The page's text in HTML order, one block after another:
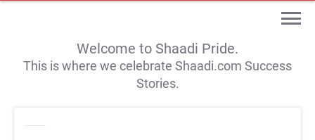
Welcome to Shaadi Pride.
This is where we celebrate Shaadi.com Success
Stories.